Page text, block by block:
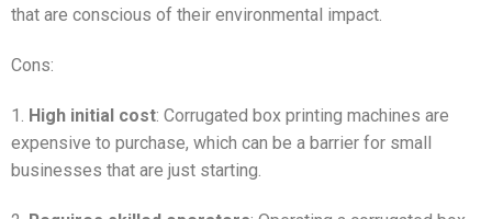
that are conscious of their environmental impact.
Cons:
1. High initial cost: Corrugated box printing machines are
expensive to purchase, which can be a barrier for small
businesses that are just starting.